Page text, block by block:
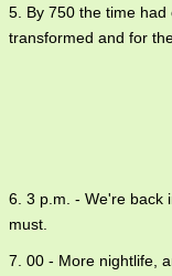
5. By 750 the time
transformed and for
6. 3 p.m. - We're back
must.
7. 00 - More nightlife,